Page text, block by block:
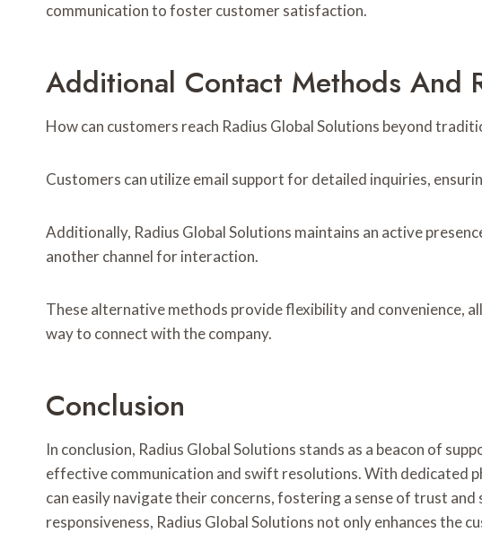
communication to foster customer satisfaction.
Additional Contact Methods And
How can customers reach Radius Global Solutions beyond
Customers can utilize email support for detailed inquiries,
Additionally, Radius Global Solutions maintains an active
another channel for interaction.
These alternative methods provide flexibility and convenience,
way to connect with the company.
Conclusion
In conclusion, Radius Global Solutions stands as a beacon of
effective communication and swift resolutions. With dedicated
can easily navigate their concerns, fostering a sense of trust
responsiveness, Radius Global Solutions not only enhances the